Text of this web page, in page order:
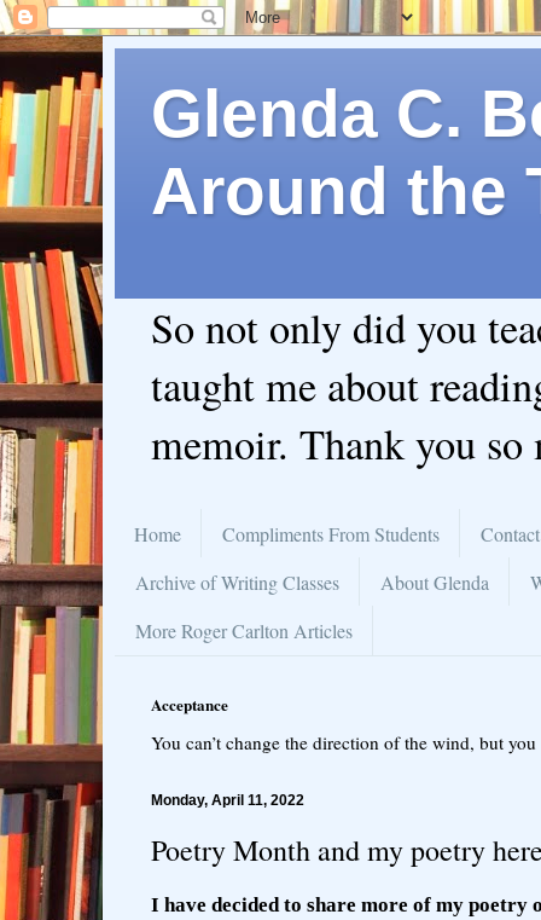
Glenda C.
Around the
So not only did you
taught me about
memoir. Thank you so
Home Compliments From Students
Archive of Writing Classes
About Glenda
More Roger Carlton Articles
Acceptance
You can’t change the direction of the wind, but
Monday, April 11, 2022
Poetry Month and my poetry
I have decided to share more of my poetry